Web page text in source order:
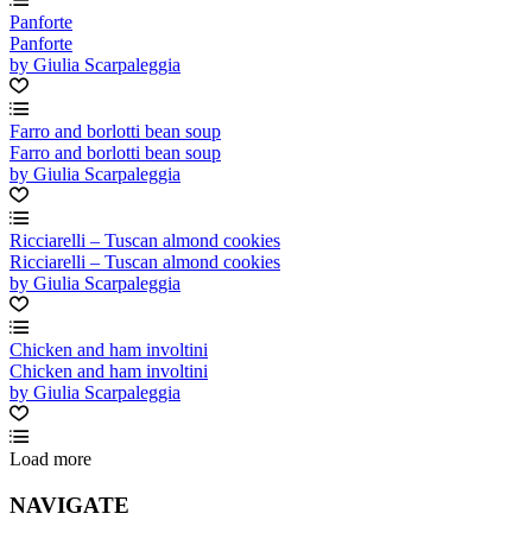
Panforte
Panforte
by Giulia Scarpaleggia
Farro and borlotti bean soup
Farro and borlotti bean soup
by Giulia Scarpaleggia
Ricciarelli – Tuscan almond cookies
Ricciarelli – Tuscan almond cookies
by Giulia Scarpaleggia
Chicken and ham involtini
Chicken and ham involtini
by Giulia Scarpaleggia
Load more
NAVIGATE